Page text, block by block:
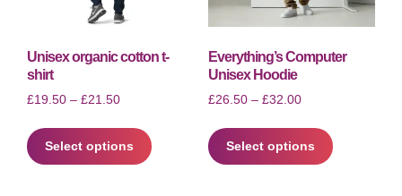
page
Unisex organic cotton t-
shirt
£19.50 – £21.50Price
£19.50
through
Select options
product
Everything’s Computer
Unisex Hoodie
£26.50 – £32.00Price
£26.50
through
Select options
product